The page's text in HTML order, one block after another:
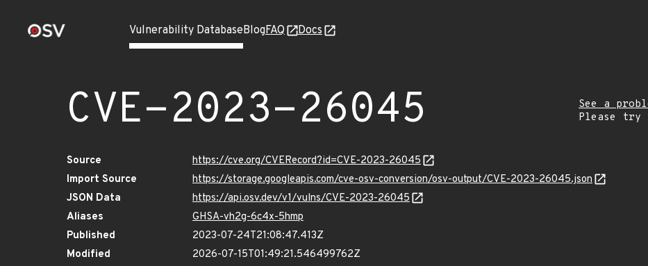
Vulnerability DatabaseBlogFAQ Docs
CVE-2023-26045
See a
Please
Source
https://cve.org/CVERecord?id=CVE-2023-26045
Import Source
https://storage.googleapis.com/cve-osv-conversion/osv-output/CVE-2023-26045.json
JSON Data
https://api.osv.dev/v1/vulns/CVE-2023-26045
Aliases
GHSA-vh2g-6c4x-5hmp
Published
2023-07-24T21:08:47.413Z
Modified
2026-07-15T01:49:21.546499762Z